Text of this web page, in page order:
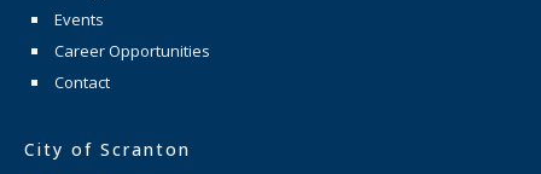
Events
Career Opportunities
Contact
City of Scranton